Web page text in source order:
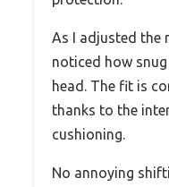
As I adjusted the
noticed how
head. The fit is
thanks to the
cushioning.
No annoying